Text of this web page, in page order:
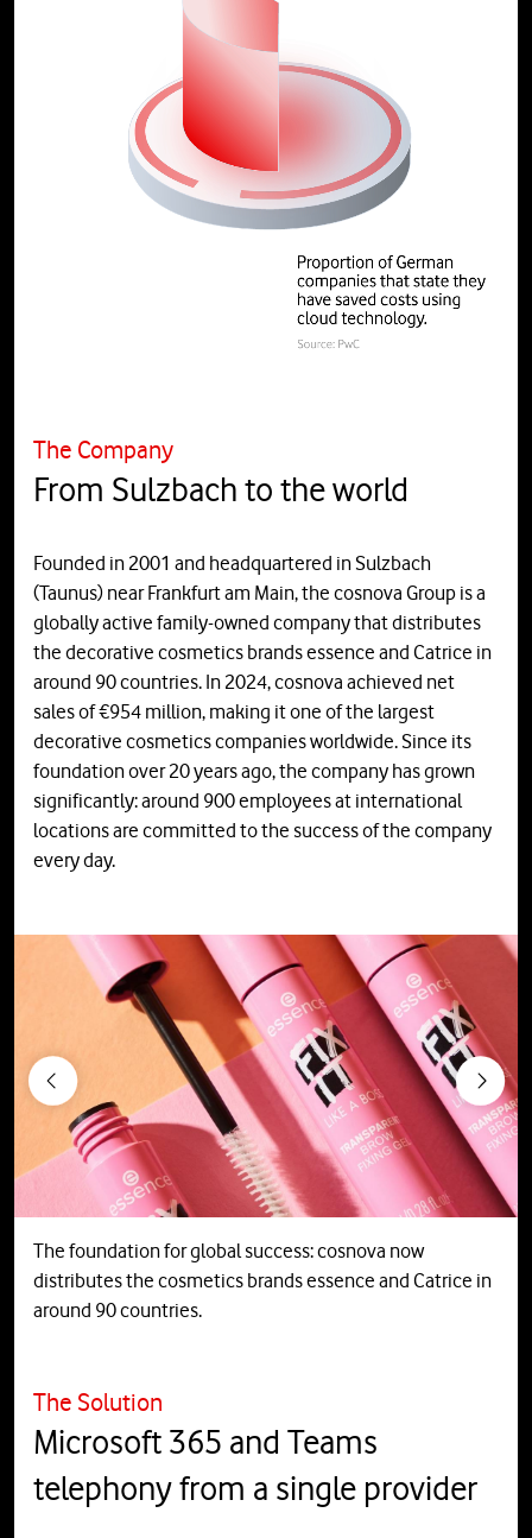
The Company
From Sulzbach to the world
Founded in 2001 and headquartered in Sulzbach
(Taunus) near Frankfurt am Main, the cosnova Group is a
globally active family-owned company that distributes
the decorative cosmetics brands essence and Catrice in
around 90 countries. In 2024, cosnova achieved net
sales of €954 million, making it one of the largest
decorative cosmetics companies worldwide. Since its
foundation over 20 years ago, the company has grown
significantly: around 900 employees at international
locations are committed to the success of the company
every day.
The foundation for global success: cosnova now
distributes the cosmetics brands essence and Catrice in
around 90 countries.
Previous Next
The Solution
Microsoft 365 and Teams
telephony from a single provider